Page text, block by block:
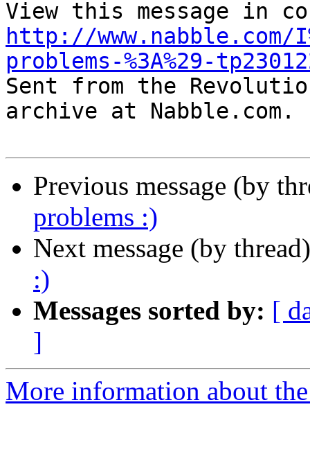
http://www.nabble.com/
problems-%3A%29-
Sent from the
archive at Nabble.com.
Previous message (by
problems :)
Next message (by
:)
Messages sorted by: [
]
More information about